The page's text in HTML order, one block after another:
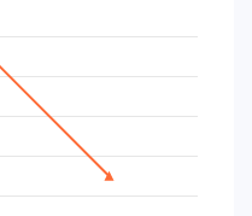
Time Period.
Indicator Value. Data